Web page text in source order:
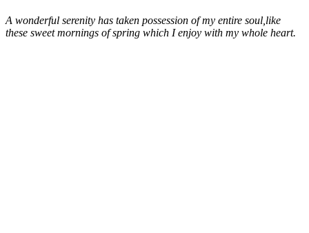
A wonderful serenity has taken possession of my entire soul,like
these sweet mornings of spring which I enjoy with my whole heart.